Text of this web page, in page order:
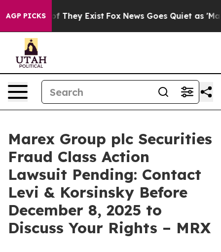
AGP PICKS
no Proof They Exist Fox News Goes Quiet as
Marex Group plc Securities
Fraud Class Action
Lawsuit Pending: Contact
Levi & Korsinsky Before
December 8, 2025 to
Discuss Your Rights – MRX